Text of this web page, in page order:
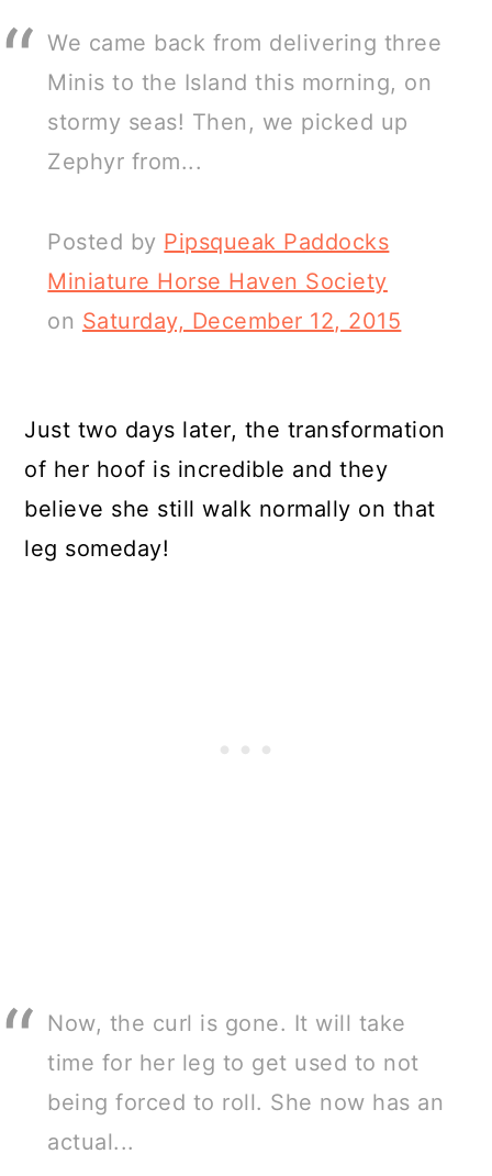
We came back from delivering three
Minis to the Island this morning, on
stormy seas! Then, we picked up
Zephyr from...
Posted by Pipsqueak Paddocks
Miniature Horse Haven Society
on Saturday, December 12, 2015
Just two days later, the transformation
of her hoof is incredible and they
believe she still walk normally on that
leg someday!
Now, the curl is gone. It will take
time for her leg to get used to not
being forced to roll. She now has an
actual...